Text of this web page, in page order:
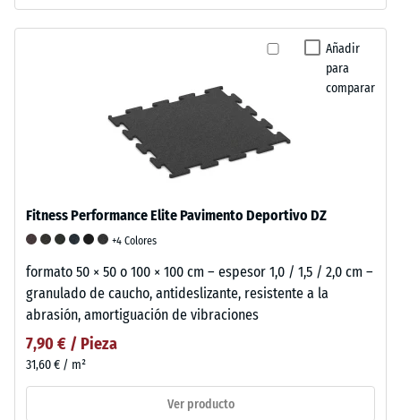
Añadir
para
comparar
Fitness Performance Elite Pavimento Deportivo DZ
+4 Colores
formato 50 × 50 o 100 × 100 cm – espesor 1,0 / 1,5 / 2,0 cm –
granulado de caucho, antideslizante, resistente a la
abrasión, amortiguación de vibraciones
7,90 € / Pieza
31,60 € / m²
Ver producto